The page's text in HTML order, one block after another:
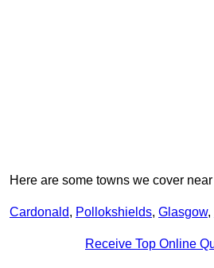
Here are some towns we cover
Cardonald, Pollokshields, Glasgow,
Receive Top Online